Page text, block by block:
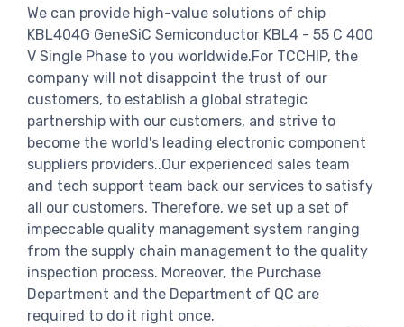
We can provide high-value solutions of chip
KBL404G GeneSiC Semiconductor KBL4 - 55 C 400
V Single Phase to you worldwide.For TCCHIP, the
company will not disappoint the trust of our
customers, to establish a global strategic
partnership with our customers, and strive to
become the world's leading electronic component
suppliers providers..Our experienced sales team
and tech support team back our services to satisfy
all our customers. Therefore, we set up a set of
impeccable quality management system ranging
from the supply chain management to the quality
inspection process. Moreover, the Purchase
Department and the Department of QC are
required to do it right once.